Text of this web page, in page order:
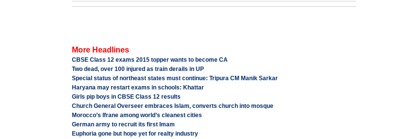
More Headlines
CBSE Class 12 exams 2015 topper wants to become CA
Two dead, over 100 injured as train derails in UP
Special status of northeast states must continue: Tripura CM Manik Sarkar
Haryana may restart exams in schools: Khattar
Girls pip boys in CBSE Class 12 results
Church General Overseer embraces Islam, converts church into mosque
Morocco’s Ifrane among world’s cleanest cities
German army to recruit its first Imam
Euphoria gone but hope yet for realty industry